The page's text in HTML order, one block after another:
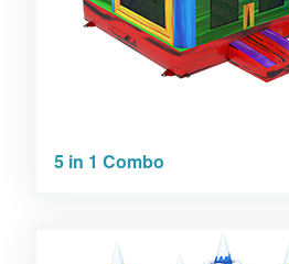
5 in 1 Combo